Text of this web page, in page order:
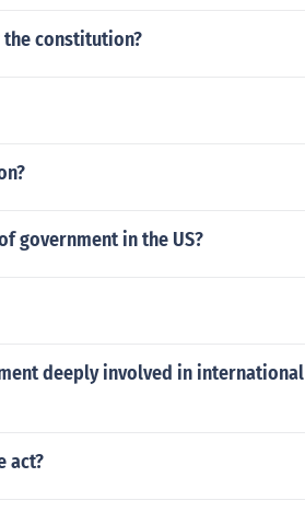
constitution?
government in the US?
deeply involved in international
act?